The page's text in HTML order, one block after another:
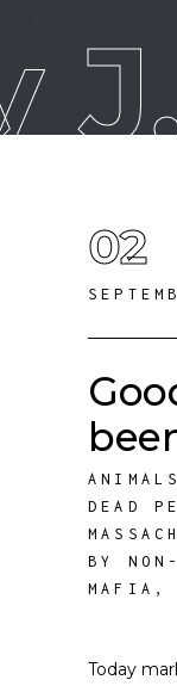
02
ANIMALS
DEAD
BY NON-
MAFIA
Today